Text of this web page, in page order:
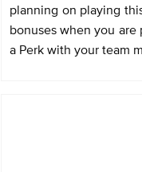
planning on playing
bonuses when you are
a Perk with your team